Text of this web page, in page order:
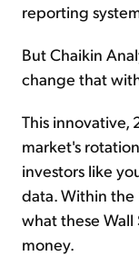
reporting
But Chaikin
change that
This innovative,
market's
investors like
data. Within the
what these
money.